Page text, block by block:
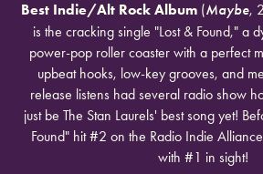
Best Indie/Alt Rock Album (Maybe,
is the cracking single "Lost & Found," a
power-pop roller coaster with a perfect
upbeat hooks, low-key grooves, and
release listens had several radio show
just be The Stan Laurels' best song yet!
Found" hit #2 on the Radio Indie
with #1 in sight!